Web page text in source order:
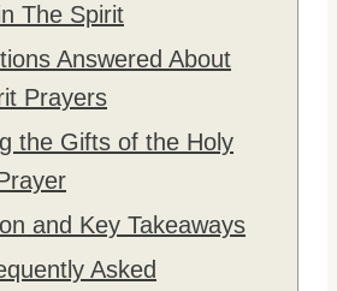
The Spirit
Answered About
Prayers
the Gifts of the Holy
and Key Takeaways
Asked